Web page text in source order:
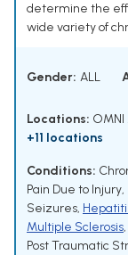
determine the
wide variety of
Gender: ALL
Locations: OMNI
+11 locations
Conditions:
Pain Due to Injury,
Seizures,
Multiple Sclerosis,
Post Traumatic